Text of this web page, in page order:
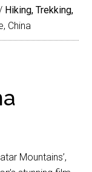
Hiking, Trekking,
China
Mountains’,